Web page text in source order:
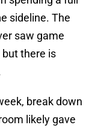
sideline. The
saw game
there is
break down
likely gave